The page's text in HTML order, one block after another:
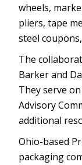
wheels,
pliers, tape
steel
The
Barker and
They serve
Advisory
additional
Ohio-based
packaging